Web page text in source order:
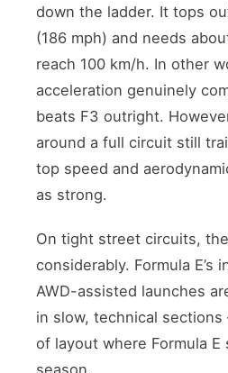
down the ladder. It tops
(186 mph) and needs
reach 100 km/h. In other
acceleration genuinely
beats F3 outright.
around a full circuit still
top speed and
as strong.
On tight street circuits,
considerably. Formula E’s
AWD-assisted launches
in slow, technical
of layout where Formula
season.